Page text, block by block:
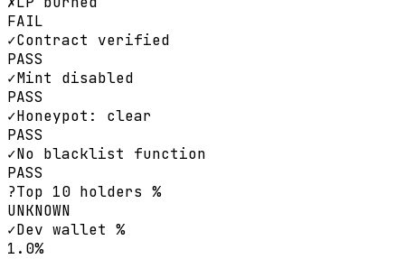
FAIL
✓Contract verified
PASS
✓Mint disabled
PASS
✓Honeypot: clear
PASS
✓No blacklist function
PASS
?Top 10 holders %
UNKNOWN
✓Dev wallet %
1.0%